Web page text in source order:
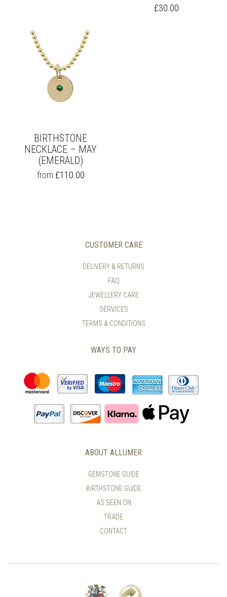
£30.00
BIRTHSTONE
NECKLACE – MAY
(EMERALD)
THIS
PRODUCT
CHOSEN
from £110.00
CUSTOMER CARE
DELIVERY & RETURNS
FAQ
JEWELLERY CARE
SERVICES
TERMS & CONDITIONS
WAYS TO PAY
ABOUT ALLUMER
GEMSTONE GUIDE
BIRTHSTONE GUIDE
AS SEEN ON
TRADE
CONTACT